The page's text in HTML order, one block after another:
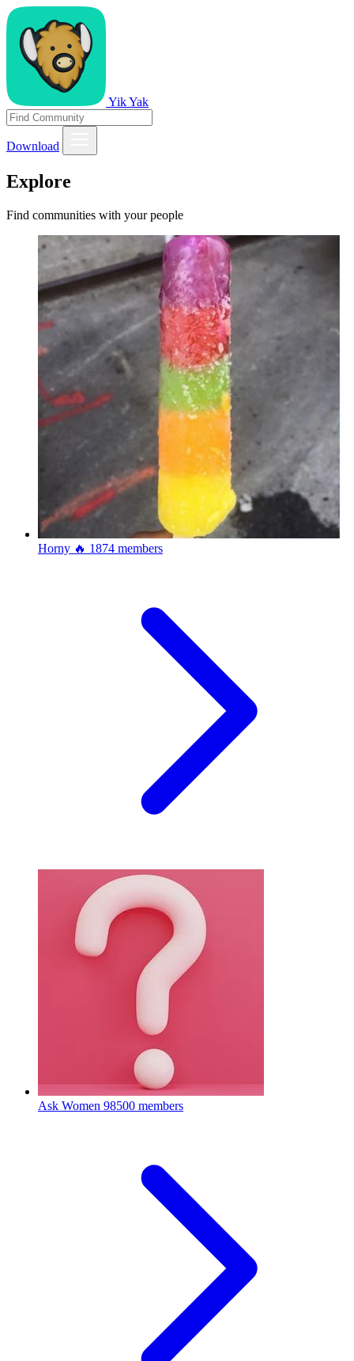
Yik Yak
Download
Explore
Find communities with your people
Horny 🔥 1874 members
Ask Women 98500 members